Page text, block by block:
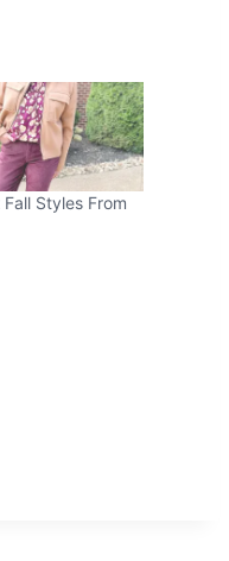
Styles From